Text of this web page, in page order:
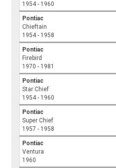
1954 - 1960
Pontiac
Chieftain
1954 - 1958
Pontiac
Firebird
1970 - 1981
Pontiac
Star Chief
1954 - 1960
Pontiac
Super Chief
1957 - 1958
Pontiac
Ventura
1960